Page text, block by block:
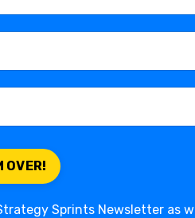
Sprints Newsletter as